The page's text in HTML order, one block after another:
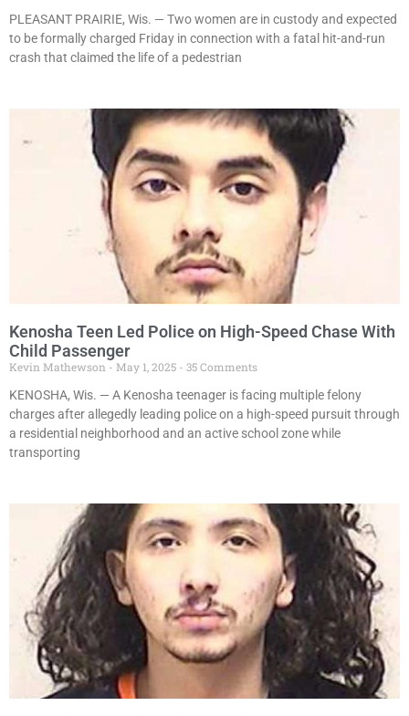
PLEASANT PRAIRIE, Wis. — Two women are in custody and expected
to be formally charged Friday in connection with a fatal hit-and-run
crash that claimed the life of a pedestrian
Kenosha Teen Led Police on High-Speed Chase With
Child Passenger
Kevin Mathewson May 1, 2025
35 Comments
KENOSHA, Wis. — A Kenosha teenager is facing multiple felony
charges after allegedly leading police on a high-speed pursuit through
a residential neighborhood and an active school zone while
transporting